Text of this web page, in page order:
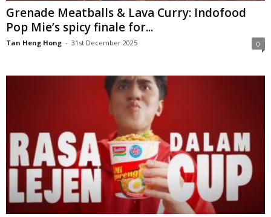
Grenade Meatballs & Lava Curry: Indofood
Pop Mie’s spicy finale for...
Tan Heng Hong - 31st December 2025 0